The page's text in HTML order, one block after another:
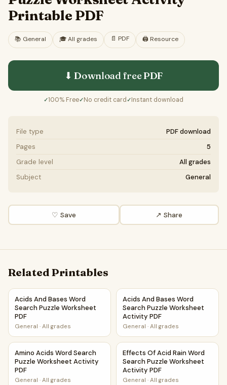
Printable PDF
📚 General 🎓All grades 📄 PDF 🖨️ Resource
⬇ Download freePDF
✓100% Free✓No credit card ✓Instant download
File type
PDF download
Pages
5
Grade level
All grades
Subject
General
♡ Save ↗ Share
Related Printables
Acids And Bases Word Search Puzzle Worksheet PDF
Acids And Bases Word
Search Puzzle Worksheet
PDF
General · All grades
Acids And Bases Word
Acids And Bases Word
Search Puzzle Worksheet
Activity PDF
General · All grades
Amino Acids Word Search Puzzle Worksheet Activity PDF
Amino Acids Word Search
Puzzle Worksheet Activity
PDF
General · All grades
Effects Of Acid Rain Word
Effects Of Acid Rain Word
Search Puzzle Worksheet
Activity PDF
General · All grades